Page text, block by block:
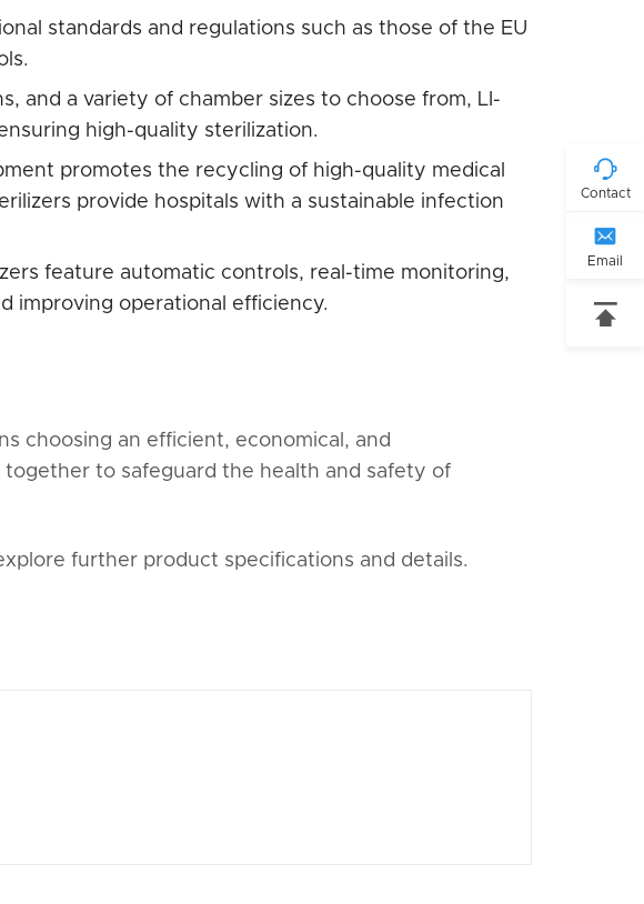
standards and regulations such as those of the EU
and a variety of chamber sizes to choose from, LI-
high-quality sterilization.
promotes the recycling of high-quality medical
provide hospitals with a sustainable infection
feature automatic controls, real-time monitoring,
improving operational efficiency.
choosing an efficient, economical, and
to safeguard the health and safety of
further product specifications and details.

Contact

Email
